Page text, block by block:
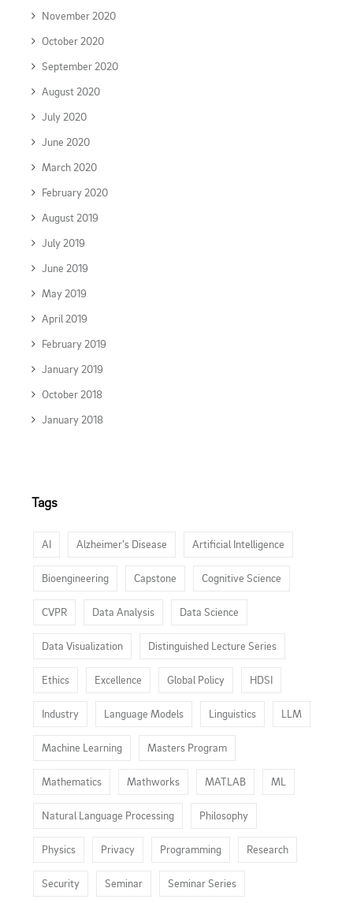
November 2020
October 2020
September 2020
August 2020
July 2020
June 2020
March 2020
February 2020
August 2019
July 2019
June 2019
May 2019
April 2019
February 2019
January 2019
October 2018
January 2018
Tags
AI Alzheimer’s Disease Artificial Intelligence
Bioengineering Capstone Cognitive Science
CVPR Data Analysis Data Science
Data Visualization Distinguished Lecture Series
Ethics Excellence Global Policy HDSI
Industry Language Models Linguistics LLM
Machine Learning Masters Program
Mathematics Mathworks MATLAB ML
Natural Language Processing Philosophy
Physics Privacy Programming Research
Security Seminar Seminar Series